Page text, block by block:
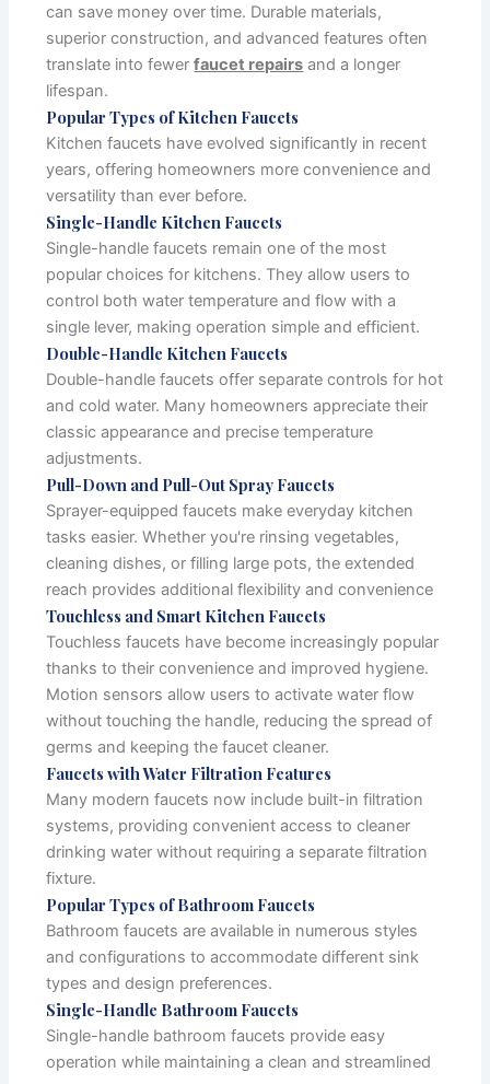
can save money over time. Durable materials,
superior construction, and advanced features often
translate into fewerfaucet repairs and a longer
lifespan.
Popular Types of Kitchen Faucets
Kitchen faucets have evolved significantly in recent
years, offering homeowners more convenience and
versatility than ever before.
Single-Handle Kitchen Faucets
Single-handle faucets remain one of the most
popular choices for kitchens. They allow users to
control both water temperature and flow with a
single lever, making operation simple and efficient.
Double-Handle Kitchen Faucets
Double-handle faucets offer separate controls for hot
and cold water. Many homeowners appreciate their
classic appearance and precise temperature
adjustments.
Pull-Down and Pull-Out Spray Faucets
Sprayer-equipped faucets make everyday kitchen
tasks easier. Whether you're rinsing vegetables,
cleaning dishes, or filling large pots, the extended
reach provides additional flexibility and convenience
Touchless and Smart Kitchen Faucets
Touchless faucets have become increasingly popular
thanks to their convenience and improved hygiene.
Motion sensors allow users to activate water flow
without touching the handle, reducing the spread of
germs and keeping the faucet cleaner.
Faucets with Water Filtration Features
Many modern faucets now include built-in filtration
systems, providing convenient access to cleaner
drinking water without requiring a separate filtration
fixture.
Popular Types of Bathroom Faucets
Bathroom faucets are available in numerous styles
and configurations to accommodate different sink
types and design preferences.
Single-Handle Bathroom Faucets
Single-handle bathroom faucets provide easy
operation while maintaining a clean and streamlined